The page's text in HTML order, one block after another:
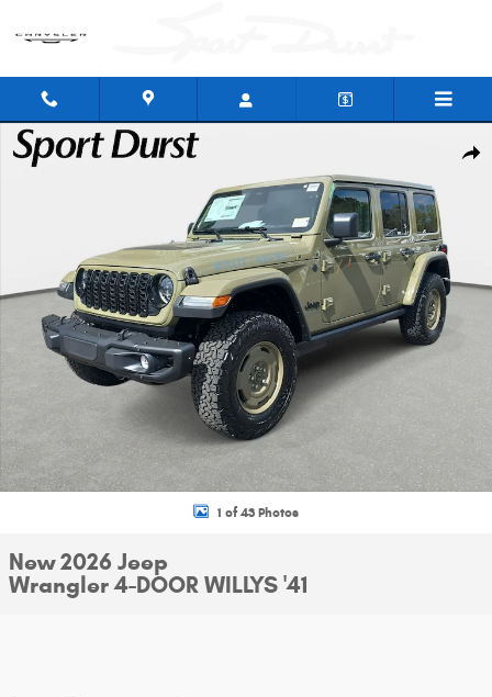
New 2026 Jeep Wrangler 4-DOOR WILLYS '41 Sport Utility Photo 1 of 43
1 of 43 Photos
New 2026 Jeep
Wrangler 4-DOOR WILLYS '41